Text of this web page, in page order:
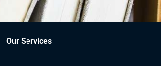
Our Services